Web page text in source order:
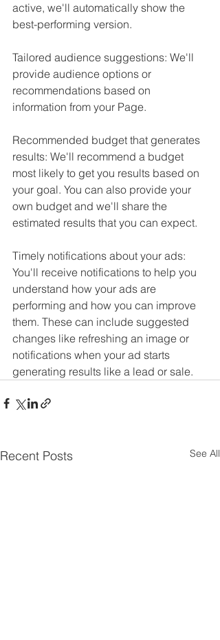
active, we'll automatically show the
best-performing version.
Tailored audience suggestions: We'll
provide audience options or
recommendations based on
information from your Page.
Recommended budget that generates
results: We'll recommend a budget
most likely to get you results based on
your goal. You can also provide your
own budget and we'll share the
estimated results that you can expect.
Timely notifications about your ads:
You'll receive notifications to help you
understand how your ads are
performing and how you can improve
them. These can include suggested
changes like refreshing an image or
notifications when your ad starts
generating results like a lead or sale.
Recent Posts See All